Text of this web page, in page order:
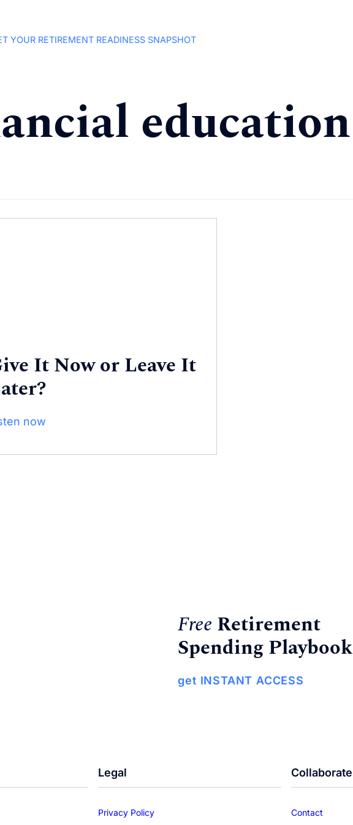
YOUR RETIREMENT READINESS SNAPSHOT
education
It Now or Leave It
now
Free Retirement
Spending Playbook
get INSTANT ACCESS
Legal
Privacy Policy
Collaborate
Contact